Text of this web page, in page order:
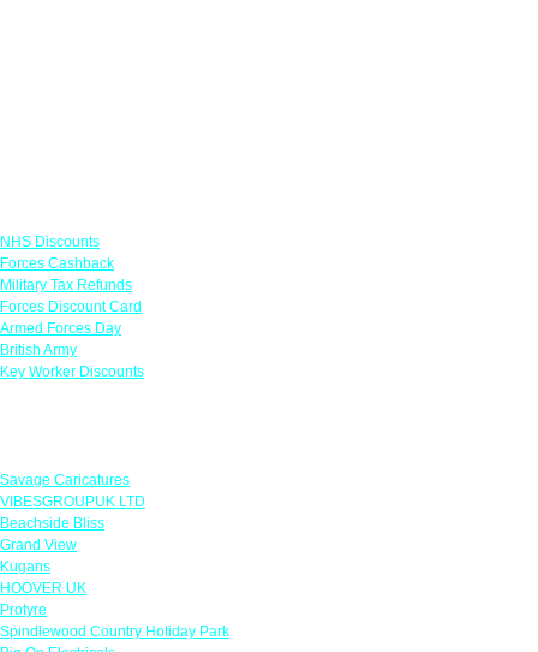
NHS Discounts
Forces Cashback
Military Tax Refunds
Forces Discount Card
Armed Forces Day
British Army
Key Worker Discounts
Savage Caricatures
VIBESGROUPUK LTD
Beachside Bliss
Grand View
Kugans
HOOVER UK
Protyre
Spindlewood Country Holiday Park